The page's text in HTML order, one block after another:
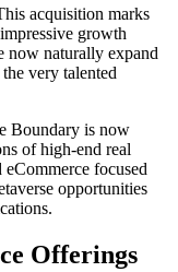
acquisition marks
growth
now naturally expand
very talented
Boundary is now
of high-end real
eCommerce focused
opportunities
Offerings